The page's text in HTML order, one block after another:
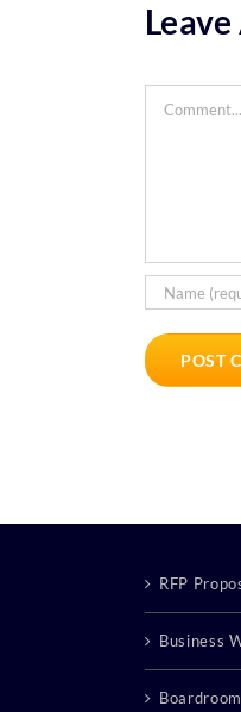
Comment
RFP
Business